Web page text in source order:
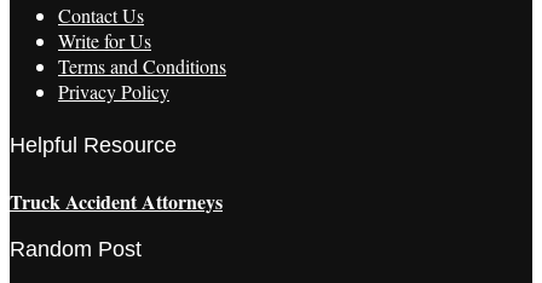
Contact Us
Write for Us
Terms and Conditions
Privacy Policy
Helpful Resource
Truck Accident Attorneys
Random Post